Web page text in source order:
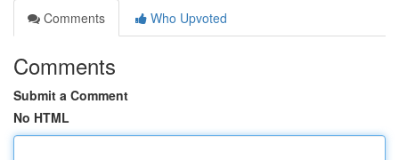
Comments
Who Upvoted
Comments
Submit a Comment
No HTML